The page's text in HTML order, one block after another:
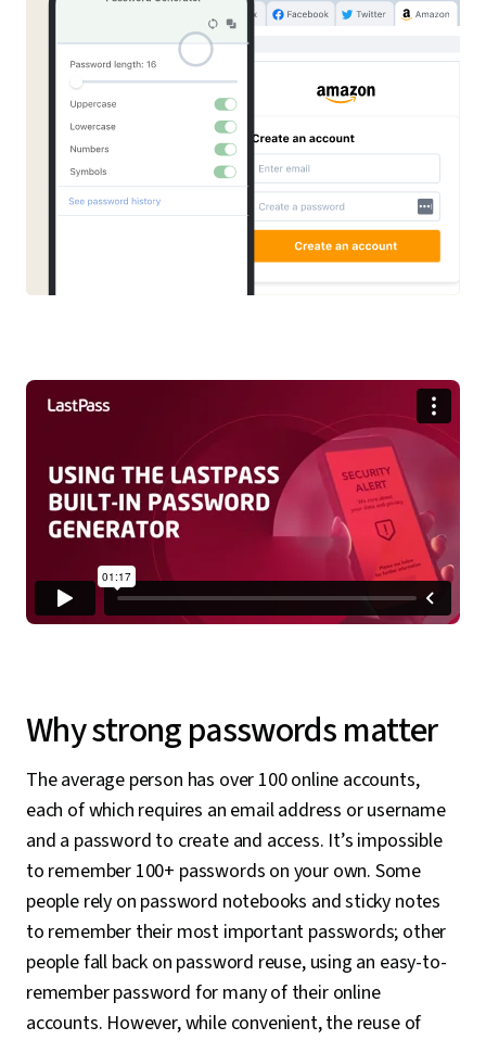
Why strong passwords matter
The average person has over 100 online accounts,
each of which requires an email address or username
and a password to create and access. It’s impossible
to remember 100+ passwords on your own. Some
people rely on password notebooks and sticky notes
to remember their most important passwords; other
people fall back on password reuse, using an easy-to-
remember password for many of their online
accounts. However, while convenient, the reuse of